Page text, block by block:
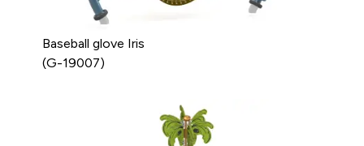
Baseball glove Iris
(G-19007)